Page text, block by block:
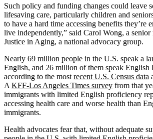
Such policy and funding changes could leave
lifesaving care, particularly children and
to have a hard time accessing benefits they’re
live independently,” said Carol Wong, a
Justice in Aging, a national advocacy group.
Nearly 69 million people in the U.S. speak a
English, and 26 million of them speak English
according to the most recent U.S. Census data
A KFF-Los Angeles Times survey from that
immigrants with limited English proficiency
accessing health care and worse health than
immigrants.
Health advocates fear that, without adequate